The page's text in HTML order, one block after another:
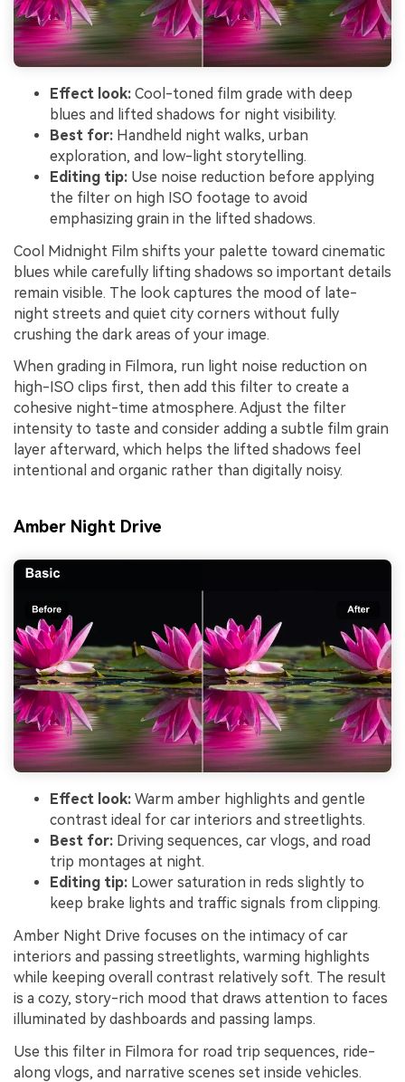
Effect look: Cool-toned film grade with deep
blues and lifted shadows for night visibility.
Best for: Handheld night walks, urban
exploration, and low-light storytelling.
Editing tip: Use noise reduction before applying
the filter on high ISO footage to avoid
emphasizing grain in the lifted shadows.
Cool Midnight Film shifts your palette toward cinematic
blues while carefully lifting shadows so important details
remain visible. The look captures the mood of late-
night streets and quiet city corners without fully
crushing the dark areas of your image.
When grading in Filmora, run light noise reduction on
high-ISO clips first, then add this filter to create a
cohesive night-time atmosphere. Adjust the filter
intensity to taste and consider adding a subtle film grain
layer afterward, which helps the lifted shadows feel
intentional and organic rather than digitally noisy.
Amber Night Drive
Effect look: Warm amber highlights and gentle
contrast ideal for car interiors and streetlights.
Best for: Driving sequences, car vlogs, and road
trip montages at night.
Editing tip: Lower saturation in reds slightly to
keep brake lights and traffic signals from clipping.
Amber Night Drive focuses on the intimacy of car
interiors and passing streetlights, warming highlights
while keeping overall contrast relatively soft. The result
is a cozy, story-rich mood that draws attention to faces
illuminated by dashboards and passing lamps.
Use this filter in Filmora for road trip sequences, ride-
along vlogs, and narrative scenes set inside vehicles.